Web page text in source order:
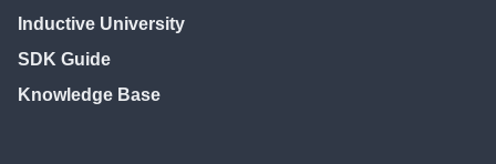
Inductive University
SDK Guide
Knowledge Base